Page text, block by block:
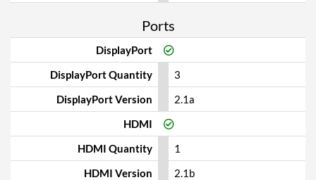
Ports
DisplayPort
DisplayPort Quantity
3
DisplayPort Version
2.1a
HDMI
HDMI Quantity
1
HDMI Version
2.1b